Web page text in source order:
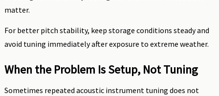
matter.
For better pitch stability, keep storage conditions steady and
avoid tuning immediately after exposure to extreme weather.
When the Problem Is Setup, Not Tuning
Sometimes repeated acoustic instrument tuning does not